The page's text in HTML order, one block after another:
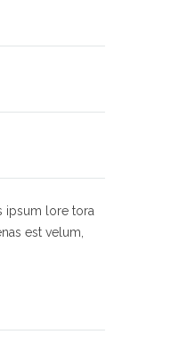
ipsum lore tora
est velum,